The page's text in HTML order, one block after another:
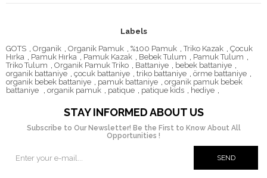
Labels
GOTS , Organik , Organik Pamuk , %100 Pamuk , Triko Kazak , Çocuk
Hırka , Pamuk Hırka , Pamuk Kazak , Bebek Tulum , Pamuk Tulum ,
Triko Tulum , Organik Pamuk Triko , Battaniye , bebek battaniye ,
organik battaniye , çocuk battaniye , triko battaniye , örme battaniye ,
organik bebek battaniye , pamuk battaniye , organik pamuk bebek
battaniye , organik pamuk , patique , patique kids , hediye ,
STAY INFORMED ABOUT US
Subscribe to Our Newsletter! Be the First to Know About All
Opportunities !
SEND